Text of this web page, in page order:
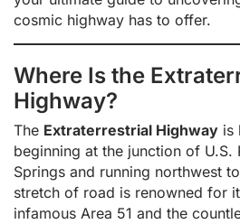
cosmic highway has to offer.
Where Is the
Highway?
The Extraterrestrial Highway is
beginning at the junction of U.S.
Springs and running northwest
stretch of road is renowned for
infamous Area 51 and the